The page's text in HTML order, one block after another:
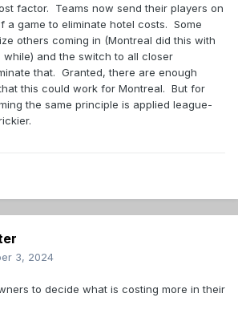
the stakes are maybe just a little less
to set the tone for the season that
hockey, executing plays and evaluating
factor. Teams now send their players on
a game to eliminate hotel costs. Some
others coming in (Montreal did this with
while) and the switch to all closer
that. Granted, there are enough
this could work for Montreal. But for
the same principle is applied league-
3, 2024
to decide what is costing more in their